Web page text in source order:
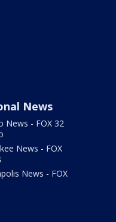
News
News - FOX 32
News - FOX
News - FOX